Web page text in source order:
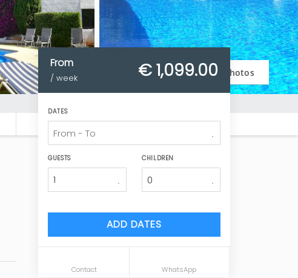
Photos
From
/ week € 1,099.00
DATES
GUESTS
1
CHILDREN
ADD DATES
Contact WhatsApp